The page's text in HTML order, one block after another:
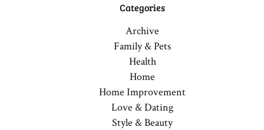
Categories
Archive
Family & Pets
Health
Home
Home Improvement
Love & Dating
Style & Beauty